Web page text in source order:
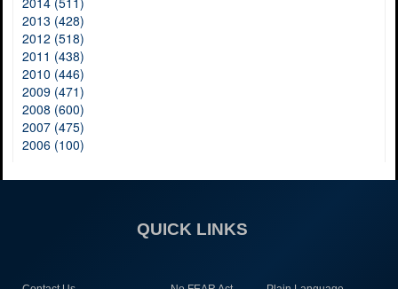
2013 (428)
2012 (518)
2011 (438)
2010 (446)
2009 (471)
2008 (600)
2007 (475)
2006 (100)
QUICK LINKS